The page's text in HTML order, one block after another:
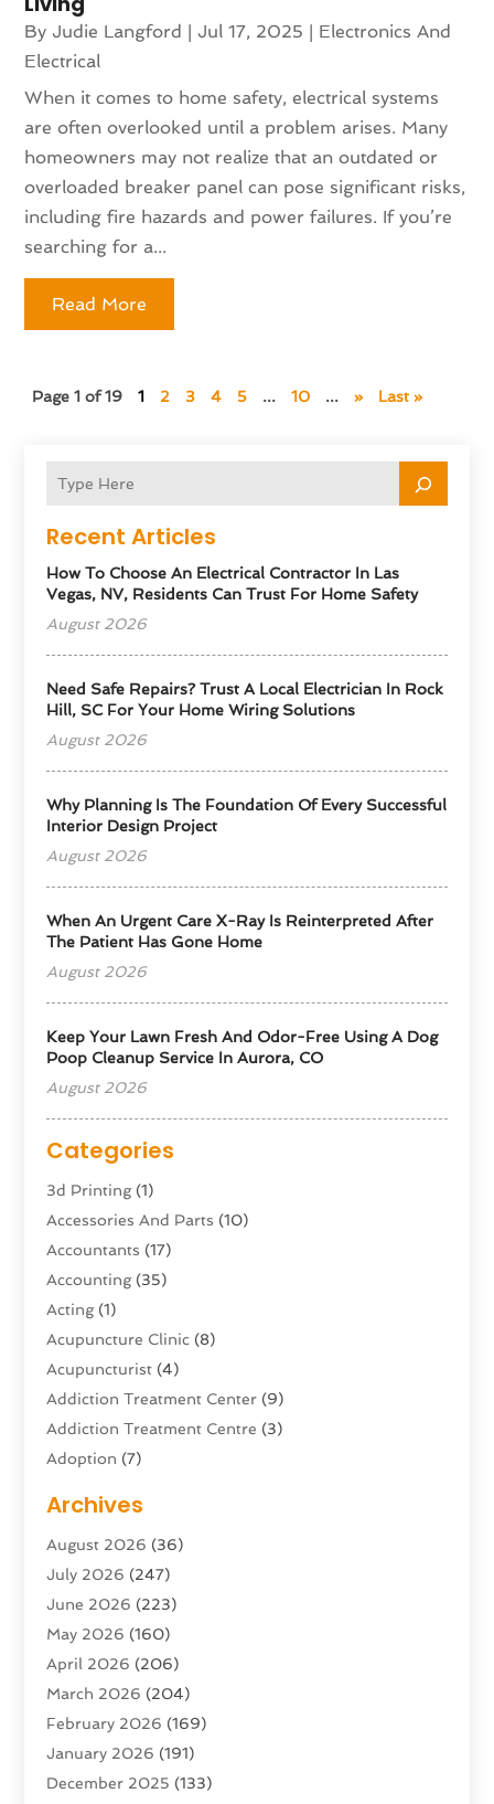
Recent Articles
How To Choose An Electrical Contractor In Las
Vegas, NV, Residents Can Trust For Home Safety
August 2026
Need Safe Repairs? Trust A Local Electrician In Rock
Hill, SC For Your Home Wiring Solutions
August 2026
Why Planning Is The Foundation Of Every Successful
Interior Design Project
August 2026
When An Urgent Care X-Ray Is Reinterpreted After
The Patient Has Gone Home
August 2026
Keep Your Lawn Fresh And Odor-Free Using A Dog
Poop Cleanup Service In Aurora, CO
August 2026
Categories
3d Printing(1)
Accessories And Parts (10)
Accountants (17)
Accounting(35)
Acting(1)
Acupuncture Clinic (8)
Acupuncturist (4)
Addiction Treatment Center (9)
Addiction Treatment Centre (3)
Adoption (7)
Advertising & Marketing Agency
Advertising Agency
Agricultural Service
Agriculture And Forestry
Air Conditioning
Air Conditioning Contractor
Air Distribution(3)
Air Filters(1)
Air Quality(13)
Aircraft(2)
Archives
August 2026 (36)
July 2026 (247)
June 2026 (223)
May 2026 (160)
April 2026 (206)
March 2026 (204)
February 2026 (169)
January 2026 (191)
December 2025 (133)
ByJudie Langford |Jul 17, 2025 | Electronics And
Electrical
When it comes to home safety, electrical systems
are often overlooked until a problem arises. Many
homeowners may not realize that an outdated or
overloaded breaker panel can pose significant risks,
including fire hazards and power failures. If you’re
searching for a...
Read More
Page 1 of 19 1 2 3 4 5 ... 10 ... » Last »